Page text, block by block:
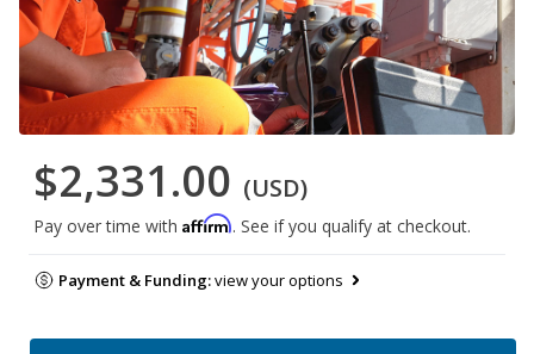
$2,331.00 (USD)
Pay over time with Affirm. See if you qualify at checkout.
Payment & Funding:view your options